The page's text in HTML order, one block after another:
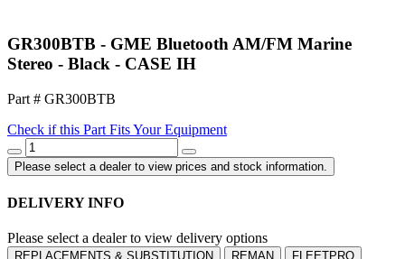
GR300BTB - GME Bluetooth AM/FM Marine
Stereo - Black - CASE IH
Part # GR300BTB
Check if this Part Fits Your Equipment
Please select a dealer to view prices and stock information.
DELIVERY INFO
Please select a dealer to view delivery options
REPLACEMENTS & SUBSTITUTION REMAN FLEETPRO